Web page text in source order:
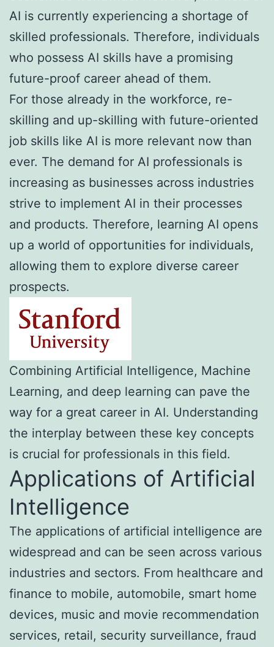
AI is currently experiencing a shortage of
skilled professionals. Therefore, individuals
who possess AI skills have a promising
future-proof career ahead of them.
For those already in the workforce, re-
skilling and up-skilling with future-oriented
job skills like AI is more relevant now than
ever. The demand for AI professionals is
increasing as businesses across industries
strive to implement AI in their processes
and products. Therefore, learning AI opens
up a world of opportunities for individuals,
allowing them to explore diverse career
prospects.
Combining Artificial Intelligence, Machine
Learning, and deep learning can pave the
way for a great career in AI. Understanding
the interplay between these key concepts
is crucial for professionals in this field.
Applications of Artificial
Intelligence
The applications of artificial intelligence are
widespread and can be seen across various
industries and sectors. From healthcare and
finance to mobile, automobile, smart home
devices, music and movie recommendation
services, retail, security surveillance, fraud